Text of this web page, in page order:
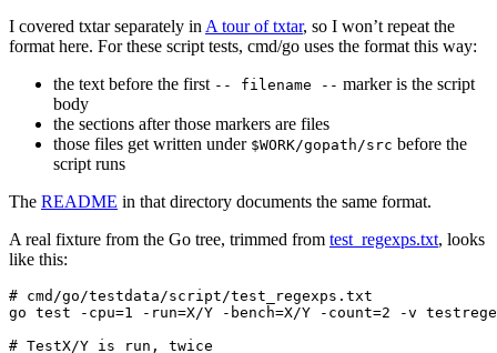
I covered txtar separately in A tour of txtar, so I won’t repeat the
format here. For these script tests, cmd/go uses the format this way:
the text before the first -- filename -- marker is the script
body
the sections after those markers are files
those files get written under $WORK/gopath/src before the
script runs
The README in that directory documents the same format.
A real fixture from the Go tree, trimmed from test_regexps.txt, looks
like this: